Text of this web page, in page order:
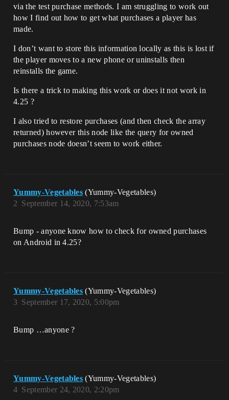
via the test purchase methods. I am struggling to work out
how I find out how to get what purchases a player has
made.
I don’t want to store this information locally as this is lost if
the player moves to a new phone or uninstalls then
reinstalls the game.
Is there a trick to making this work or does it not work in
4.25 ?
I also tried to restore purchases (and then check the array
returned) however this node like the query for owned
purchases node doesn’t seem to work either.
Yummy-Vegetables (Yummy-Vegetables)
September 14, 2020, 7:53am
2
Bump - anyone know how to check for owned purchases
on Android in 4.25?
Yummy-Vegetables (Yummy-Vegetables)
September 17, 2020, 5:00pm
3
Bump …anyone ?
Yummy-Vegetables (Yummy-Vegetables)
September 24, 2020, 2:20pm
4